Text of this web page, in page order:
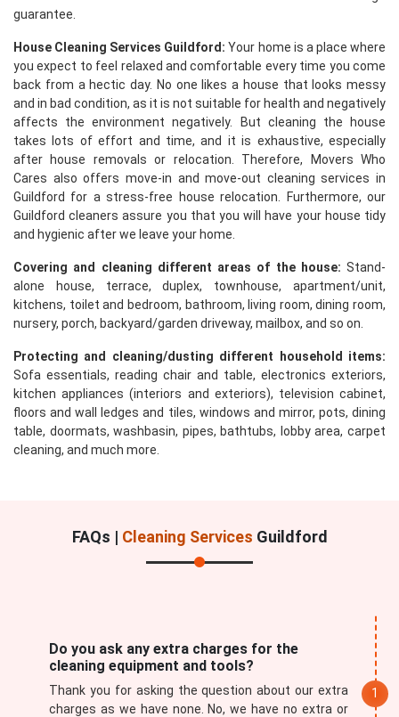
guarantee.
House Cleaning Services Guildford: Your home is a place where
you expect to feel relaxed and comfortable every time you come
back from a hectic day. No one likes a house that looks messy
and in bad condition, as it is not suitable for health and negatively
affects the environment negatively. But cleaning the house
takes lots of effort and time, and it is exhaustive, especially
after house removals or relocation. Therefore, Movers Who
Cares also offers move-in and move-out cleaning services in
Guildford for a stress-free house relocation. Furthermore, our
Guildford cleaners assure you that you will have your house tidy
and hygienic after we leave your home.
Covering and cleaning different areas of the house: Stand-
alone house, terrace, duplex, townhouse, apartment/unit,
kitchens, toilet and bedroom, bathroom, living room, dining room,
nursery, porch, backyard/garden driveway, mailbox, and so on.
Protecting and cleaning/dusting different household items:
Sofa essentials, reading chair and table, electronics exteriors,
kitchen appliances (interiors and exteriors), television cabinet,
floors and wall ledges and tiles, windows and mirror, pots, dining
table, doormats, washbasin, pipes, bathtubs, lobby area, carpet
cleaning, and much more.
FAQs | Cleaning Services Guildford
Do you ask any extra charges for the
cleaning equipment and tools?
Thank you for asking the question about our extra
charges as we have none. No, we have no extra or